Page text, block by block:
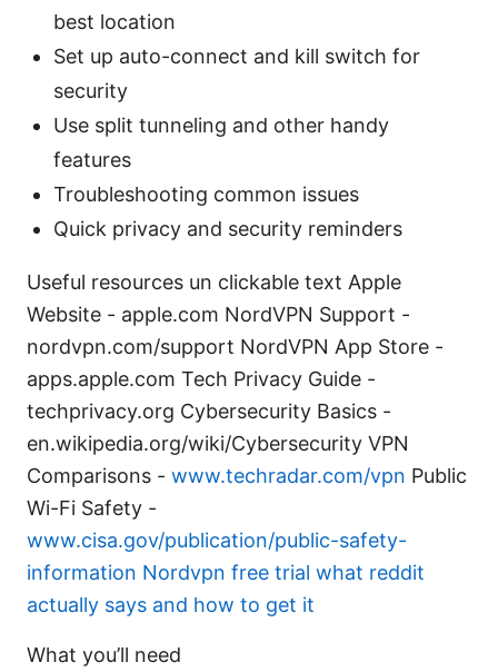
best location
Set up auto-connect and kill switch for
security
Use split tunneling and other handy
features
Troubleshooting common issues
Quick privacy and security reminders
Useful resources un clickable text Apple
Website - apple.com NordVPN Support -
nordvpn.com/support NordVPN App Store -
apps.apple.com Tech Privacy Guide -
techprivacy.org Cybersecurity Basics -
en.wikipedia.org/wiki/Cybersecurity VPN
Comparisons - www.techradar.com/vpn Public
Wi-Fi Safety -
www.cisa.gov/publication/public-safety-
information Nordvpn free trial what reddit
actually says and how to get it
What you’ll need